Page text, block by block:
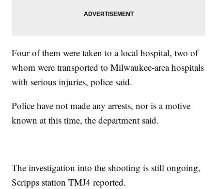
Four of them were taken to a local hospital, two of
whom were transported to Milwaukee-area hospitals
with serious injuries, police said.
Police have not made any arrests, nor is a motive
known at this time, the department said.
The investigation into the shooting is still ongoing,
Scripps station TMJ4 reported.